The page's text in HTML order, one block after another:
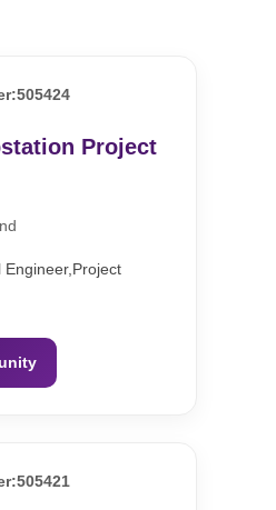
Project
Engineer,Project